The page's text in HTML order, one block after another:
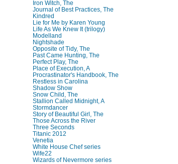
Iron Witch, The
Journal of Best Practices, The
Kindred
Lie for Me by Karen Young
Life As We Knew It (trilogy)
Modelland
Nightshade
Opposite of Tidy, The
Past Came Hunting, The
Perfect Play, The
Place of Execution, A
Procrastinator's Handbook, The
Restless in Carolina
Shadow Show
Snow Child, The
Stallion Called Midnight, A
Stormdancer
Story of Beautiful Girl, The
Those Across the River
Three Seconds
Titanic 2012
Venetia
White House Chef series
Wife22
Wizards of Nevermore series